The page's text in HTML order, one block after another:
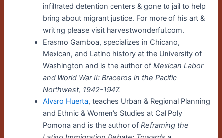
infiltrated detention centers & gone to jail to help
bring about migrant justice. For more of his art &
writing please visit harvestwonderful.com.
Erasmo Gamboa, specializes in Chicano,
Mexican, and Latino history at the University of
Washington and is the author ofMexican Labor
and World War II: Braceros in the Pacific
Northwest, 1942-1947.
Alvaro Huerta, teaches Urban & Regional Planning
and Ethnic & Women’s Studies at Cal Poly
Pomona and is the author ofReframing the